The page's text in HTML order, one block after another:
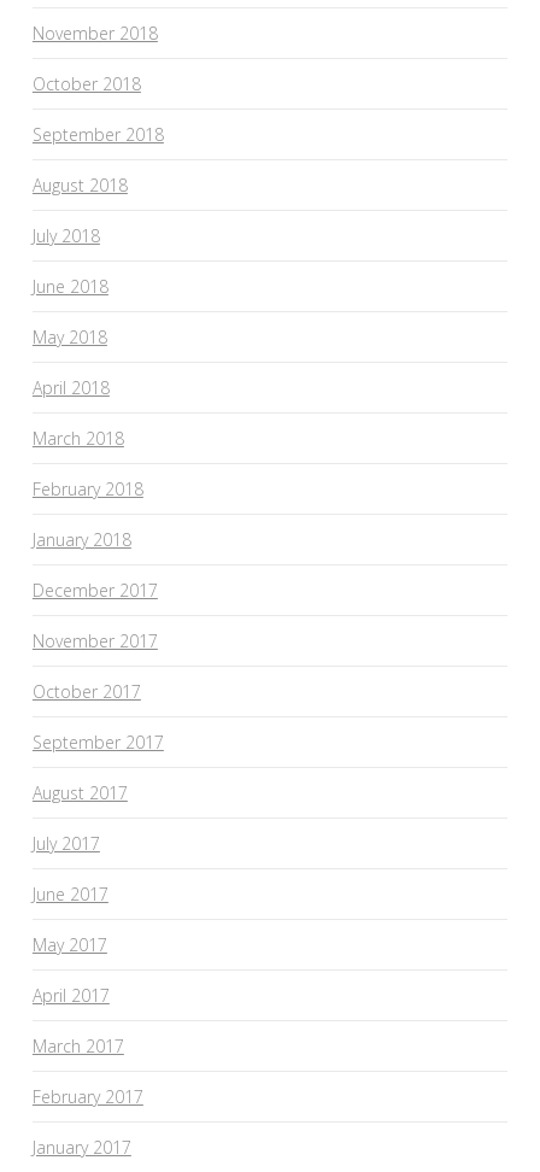
November 2018
October 2018
September 2018
August 2018
July 2018
June 2018
May 2018
April 2018
March 2018
February 2018
January 2018
December 2017
November 2017
October 2017
September 2017
August 2017
July 2017
June 2017
May 2017
April 2017
March 2017
February 2017
January 2017